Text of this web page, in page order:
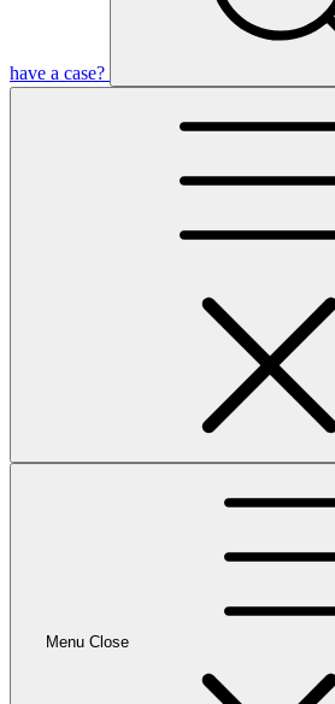
have a case?
Menu Close